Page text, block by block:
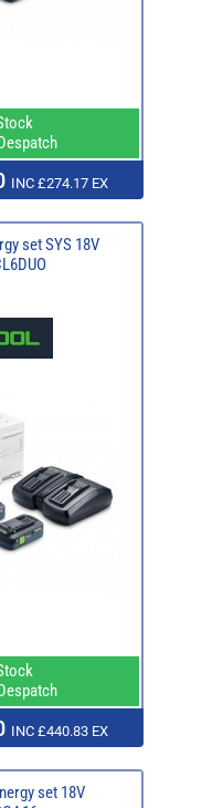
INC £274.17 EX
set SYS 18V
INC £440.83 EX
set 18V